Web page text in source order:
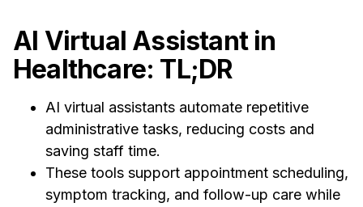
AI Virtual Assistant in
Healthcare: TL;DR
AI virtual assistants automate repetitive
administrative tasks, reducing costs and
saving staff time.
These tools support appointment scheduling,
symptom tracking, and follow-up care while